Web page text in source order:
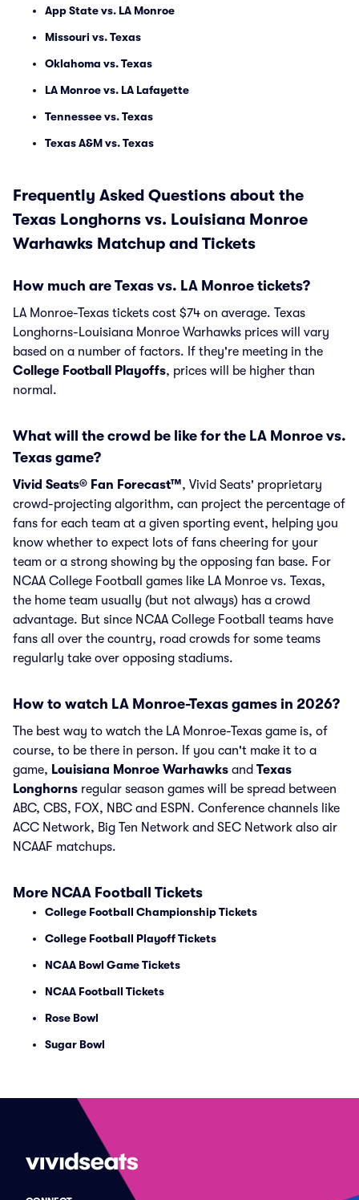
App State vs. LA Monroe
Missouri vs. Texas
Oklahoma vs. Texas
LA Monroe vs. LA Lafayette
Tennessee vs. Texas
Texas A&M vs. Texas
Frequently Asked Questions about the
Texas Longhorns vs. Louisiana Monroe
Warhawks Matchup and Tickets
How much are Texas vs. LA Monroe tickets?
LA Monroe-Texas tickets cost $74 on average. Texas
Longhorns-Louisiana Monroe Warhawks prices will vary
based on a number of factors. If they're meeting in the
College Football Playoffs, prices will be higher than
normal.
What will the crowd be like for the LA Monroe vs.
Texas game?
Vivid Seats® Fan Forecast™, Vivid Seats' proprietary
crowd-projecting algorithm, can project the percentage of
fans for each team at a given sporting event, helping you
know whether to expect lots of fans cheering for your
team or a strong showing by the opposing fan base. For
NCAA College Football games like LA Monroe vs. Texas,
the home team usually (but not always) has a crowd
advantage. But since NCAA College Football teams have
fans all over the country, road crowds for some teams
regularly take over opposing stadiums.
How to watch LA Monroe-Texas games in 2026?
The best way to watch the LA Monroe-Texas game is, of
course, to be there in person. If you can't make it to a
game, Louisiana Monroe Warhawks and Texas
Longhorns regular season games will be spread between
ABC, CBS, FOX, NBC and ESPN. Conference channels like
ACC Network, Big Ten Network and SEC Network also air
NCAAF matchups.
More NCAA Football Tickets
College Football Championship Tickets
College Football Playoff Tickets
NCAA Bowl Game Tickets
NCAA Football Tickets
Rose Bowl
Sugar Bowl